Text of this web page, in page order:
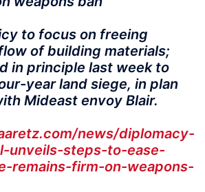
to focus on freeing
of building materials;
in principle last week to
year land siege, in plan
Mideast envoy Blair.
news/diplomacy-
unveils-steps-to-ease-
remains-firm-on-weapons-